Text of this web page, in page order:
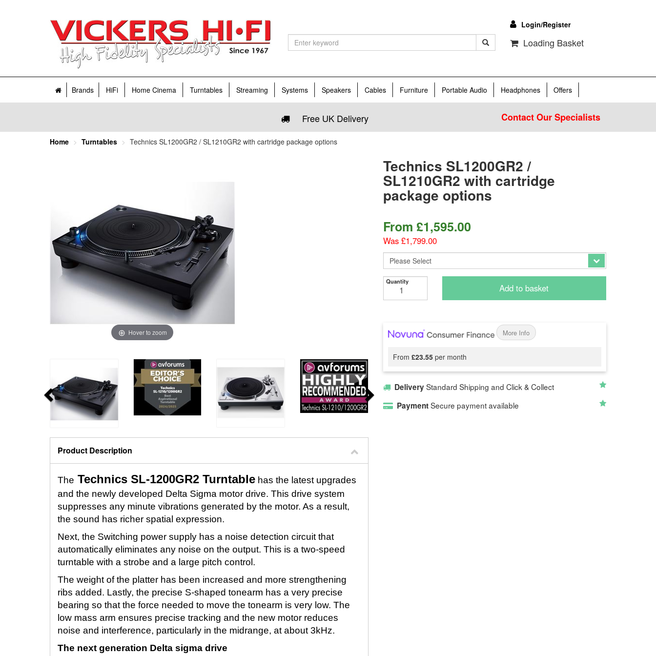
Login/Register
Loading Basket
Brands HiFi Home Cinema Turntables Streaming Systems Speakers Cables Furniture Portable Audio Headphones Offers
Free UK Delivery Contact Our Specialists
Home Turntables Technics SL1200GR2 / SL1210GR2 with cartridge package options
Hover to zoom
Product Description
The Technics SL-1200GR2 Turntable has the latest upgrades
and the newly developed Delta Sigma motor drive. This drive system
suppresses any minute vibrations generated by the motor. As a result,
the sound has richer spatial expression.
Next, the Switching power supply has a noise detection circuit that
automatically eliminates any noise on the output. This is a two-speed
turntable with a strobe and a large pitch control.
The weight of the platter has been increased and more strengthening
ribs added. Lastly, the precise S-shaped tonearm has a very precise
bearing so that the force needed to move the tonearm is very low. The
low mass arm ensures precise tracking and the new motor reduces
noise and interference, particularly in the midrange, at about 3kHz.
The next generation Delta sigma drive
Technics SL1200GR2 /
SL1210GR2 with cartridge
package options
From £1,595.00
Was £1,799.00
Quantity
Add to basket
More Info
From £23.55per month
DeliveryStandard Shipping and Click & Collect
PaymentSecure payment available